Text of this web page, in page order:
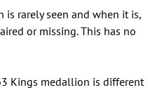
rarely seen and when it is,
or missing. This has no
Kings medallion is different